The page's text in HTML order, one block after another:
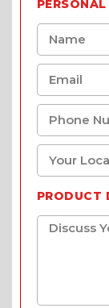
PRODUCT